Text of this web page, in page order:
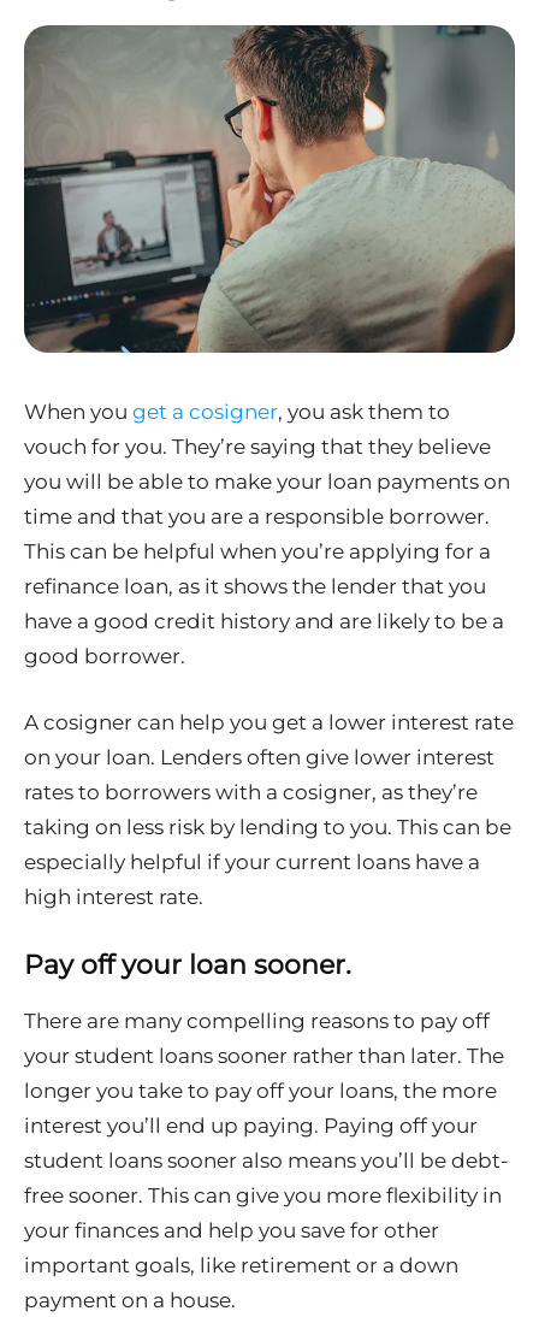
When you get a cosigner, you ask them to
vouch for you. They’re saying that they believe
you will be able to make your loan payments on
time and that you are a responsible borrower.
This can be helpful when you’re applying for a
refinance loan, as it shows the lender that you
have a good credit history and are likely to be a
good borrower.
A cosigner can help you get a lower interest rate
on your loan. Lenders often give lower interest
rates to borrowers with a cosigner, as they’re
taking on less risk by lending to you. This can be
especially helpful if your current loans have a
high interest rate.
Pay off your loan sooner.
There are many compelling reasons to pay off
your student loans sooner rather than later. The
longer you take to pay off your loans, the more
interest you’ll end up paying. Paying off your
student loans sooner also means you’ll be debt-
free sooner. This can give you more flexibility in
your finances and help you save for other
important goals, like retirement or a down
payment on a house.